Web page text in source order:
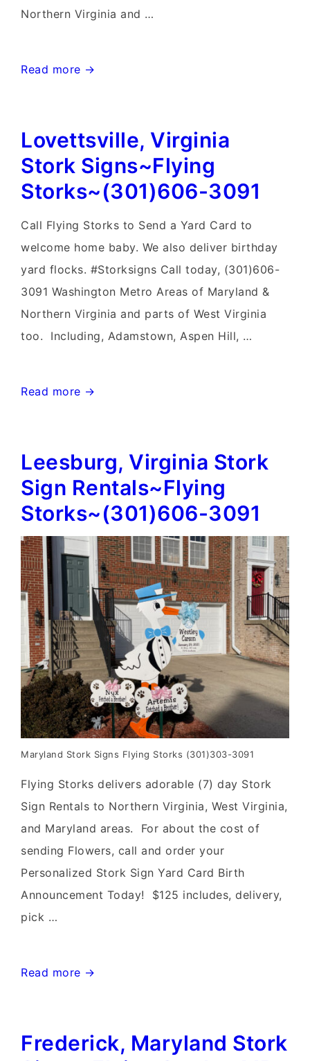
Northern Virginia and …
Knoxville,
Sign
Birth
Announcements~Flying
Storks~Yard
Signs
Read more →
Lovettsville, Virginia
Stork Signs~Flying
Storks~(301)606-3091
Call Flying Storks to Send a Yard Card to
welcome home baby. We also deliver birthday
yard flocks. #Storksigns Call today, (301)606-
3091 Washington Metro Areas of Maryland &
Northern Virginia and parts of West Virginia
too. Including, Adamstown, Aspen Hill, …
Lovettsville,
Signs~Flying
Storks~
(301)606-
3091
Read more →
Leesburg, Virginia Stork
Sign Rentals~Flying
Storks~(301)606-3091
Maryland Stork Signs Flying Storks (301)303-3091
Flying Storks delivers adorable (7) day Stork
Sign Rentals to Northern Virginia, West Virginia,
and Maryland areas. For about the cost of
sending Flowers, call and order your
Personalized Stork Sign Yard Card Birth
Announcement Today! $125 includes, delivery,
pick …
Leesburg,
Sign
Read more →
Frederick, Maryland Stork